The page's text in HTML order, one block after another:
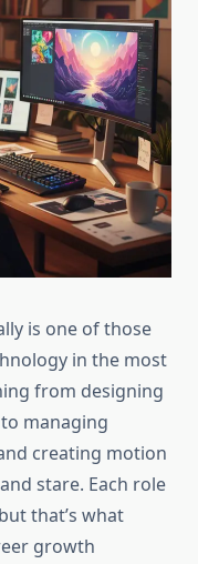
is one of those
in the most
from designing
managing
creating motion
stare. Each role
that’s what
growth